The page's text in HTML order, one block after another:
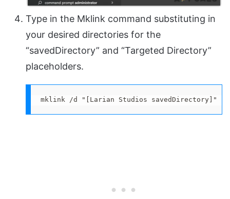
Type in the Mklink command substituting in
your desired directories for the
“savedDirectory” and “Targeted Directory”
placeholders.
mklink /d "[Larian Studios savedDirectory]"